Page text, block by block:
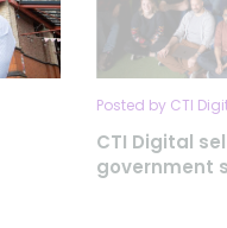
Posted by CTI
CTI Digital
government